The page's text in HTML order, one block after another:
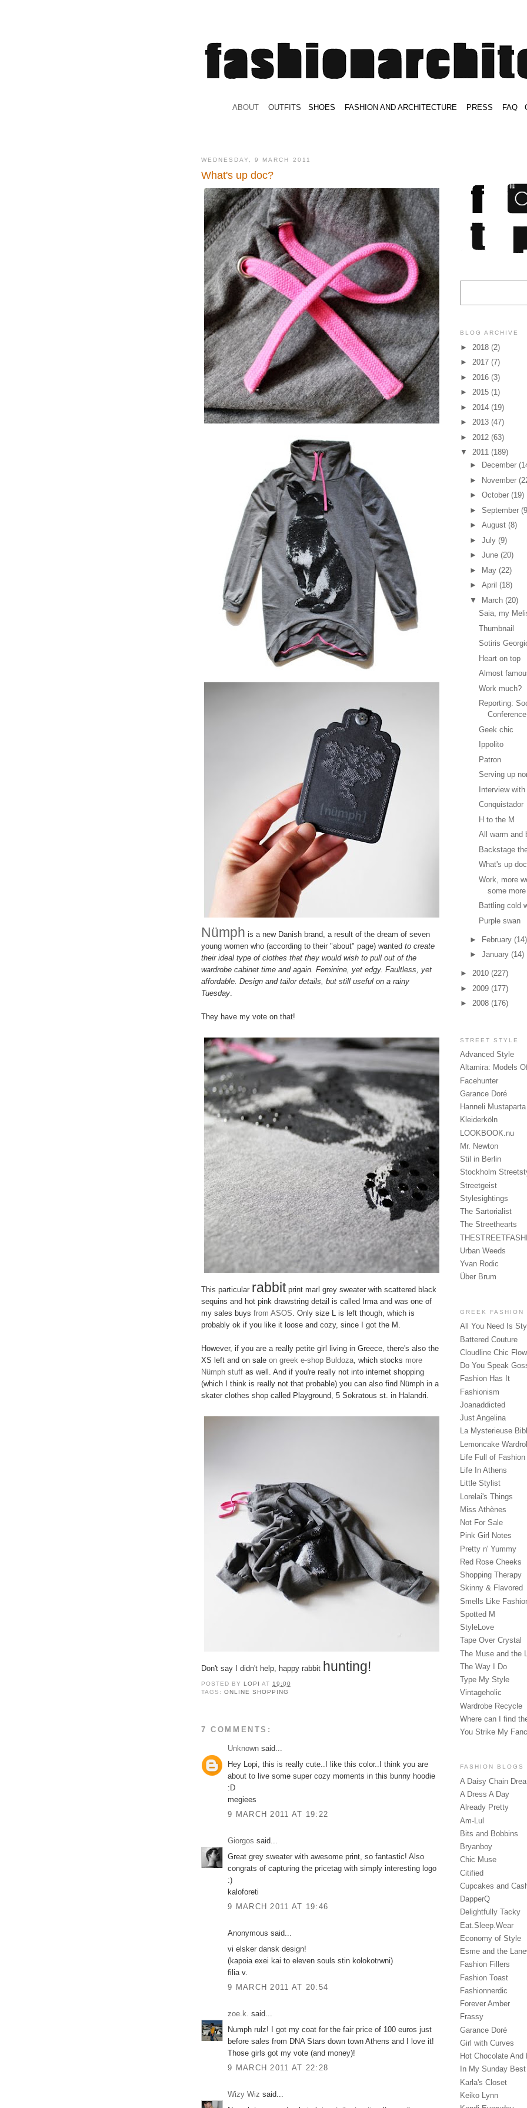
ABOUT OUTFITS SHOES FASHION AND ARCHITECTURE PRESS FAQ
WEDNESDAY, 9 MARCH 2011
What's up doc?
Nümph is a new Danish brand, a result of the dream of seven
young women who (according to their "about" page) wanted to create
their ideal type of clothes that they would wish to pull out of the
wardrobe cabinet time and again. Feminine, yet edgy. Faultless, yet
affordable. Design and tailor details, but still useful on a rainy
Tuesday
They have my vote on that!
This particular rabbitprint marl grey sweater with scattered black
sequins and hot pink drawstring detail is called Irma and was one of
my sales buys from ASOS . Only size L is left though, which is
probably ok if you like it loose and cozy, since I got the M.
However, if you are a really petite girl living in Greece, there's also the
XS left and on sale on greek e-shop Buldoza , which stocks more
Nümph stuff as well. And if you're really not into internet shopping
(which I think is really not that probable) you can also find Nümph in a
skater clothes shop called Playground, 5 Sokratous st. in Halandri.
Don't say I didn't help, happy rabbit hunting!
POSTED BY LOPIAT19:00
TAGS:ONLINE SHOPPING
7 COMMENTS:
Unknown said...
Hey Lopi, this is really cute..I like this color..I think you are
about to live some super cozy moments in this bunny hoodie
:D
megiees
9 MARCH 2011 AT 19:22
Giorgos said...
Great grey sweater with awesome print, so fantastic! Also
congrats of capturing the pricetag with simply interesting logo
:)
kaloforeti
9 MARCH 2011 AT 19:46
Anonymous said...
vi elsker dansk design!
(kapoia exei kai to eleven souls stin kolokotrwni)
filia v.
9 MARCH 2011 AT 20:54
zoe.k. said...
Numph rulz! I got my coat for the fair price of 100 euros just
before sales from DNA Stars down town Athens and I love it!
Those girls got my vote (and money)!
9 MARCH 2011 AT 22:28
Wizy Wiz said...
BLOG ARCHIVE
► 2018 (2)
► 2017 (7)
► 2016 (3)
► 2015 (1)
► 2014 (19)
► 2013 (47)
► 2012 (63)
▼ 2011 (189)
►
December
►
November
► October (19)
► September
► August (8)
► July (9)
► June (20)
►
May (22)
► April (18)
▼
March (20)
Saia, my
Thumbnail
Sotiris
Heart on top
Almost
Work much?
Reporting:
Conference
Geek chic
Ippolito
Patron
Serving up
Interview
Conquistador
H to the M
All warm and
Backstage
What's up
Work, more
some more
Battling cold
Purple swan
► February (14)
► January (14)
► 2010 (227)
► 2009 (177)
► 2008 (176)
STREET STYLE
Advanced Style
Altamira: Models
Facehunter
Garance Doré
Hanneli Mustaparta
Kleiderköln
LOOKBOOK.nu
Mr. Newton
Stil in Berlin
Stockholm
Streetgeist
Stylesightings
The Sartorialist
The Streethearts
Urban Weeds
Yvan Rodic
Über Brum
GREEK FASHION
All You Need Is
Battered Couture
Cloudline Chic
Do You Speak
Fashion Has It
Fashionism
Joanaddicted
Just Angelina
La Mysterieuse
Lemoncake
Life Full of Fashion
Life In Athens
Little Stylist
Lorelai's Things
Miss Athènes
Not For Sale
Pink Girl Notes
Pretty n' Yummy
Red Rose Cheeks
Shopping Therapy
Skinny & Flavored
Smells Like
Spotted M
StyleLove
Tape Over Crystal
The Muse and the
The Way I Do
Type My Style
Vintageholic
Wardrobe Recycle
Where can I find
You Strike My
FASHION BLOGS
A Daisy Chain
A Dress A Day
Already Pretty
Am-Lul
Bits and Bobbins
Bryanboy
Chic Muse
Citified
Cupcakes and
DapperQ
Delightfully Tacky
Eat.Sleep.Wear
Economy of Style
Esme and the
Fashion Fillers
Fashion Toast
Fashionnerdic
Forever Amber
Frassy
Garance Doré‎
Girl with Curves
Hot Chocolate And
In My Sunday Best
Karla's Closet
Keiko Lynn